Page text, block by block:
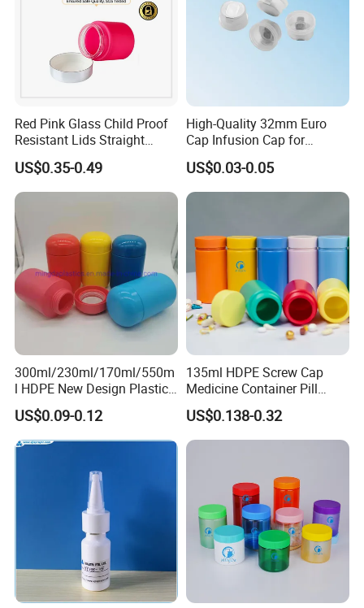
Red Pink Glass Child Proof
Resistant Lids Straight
Sided Dry Flower Herbs Pills
Capsules Packaging Cream
Lotions Storage Oil Wax
Cosmetic Child Safe Bottle
Jar
US$0.35-0.49
High-Quality 32mm Euro
Cap Infusion Cap for
Medical Use
US$0.03-0.05
300ml/230ml/170ml/550m
l HDPE New Design Plastic
Packaging Round Bottle
Supplier for
Capsule/Tablet/Softgel
US$0.09-0.12
135ml HDPE Screw Cap
Medicine Container Pill
Bottle
US$0.138-0.32